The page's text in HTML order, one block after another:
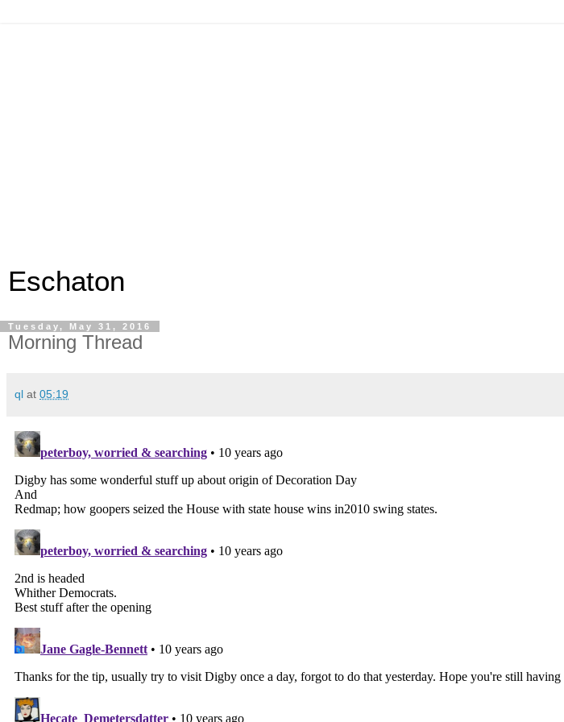
Eschaton
Tuesday, May 31, 2016
Morning Thread
ql at 05:19